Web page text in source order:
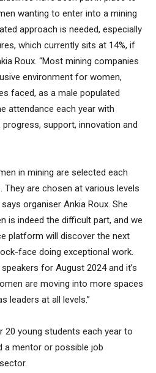
wanting to enter into a mining
approach is needed, especially
which currently sits at 14%, if
Roux. “Most mining companies
environment for women,
faced, as a male populated
attendance each year with
support, innovation and
in mining are selected each
are chosen at various levels
organiser Ankia Roux. She
is indeed the difficult part, and we
platform will discover the next
face doing exceptional work.
for August 2024 and it’s
are moving into more spaces
leaders at all levels.”
20 young students each year to
a mentor or possible job